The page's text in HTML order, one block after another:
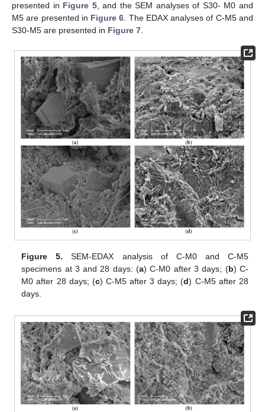
presented in Figure 5, and the SEM analyses of S30- M0 and
M5 are presented in Figure 6. The EDAX analyses of C-M5 and
S30-M5 are presented in Figure 7.
Figure 5. SEM-EDAX analysis of C-M0 and C-M5
specimens at 3 and 28 days: (a) C-M0 after 3 days; (b) C-
M0 after 28 days; (c) C-M5 after 3 days; (d) C-M5 after 28
days.